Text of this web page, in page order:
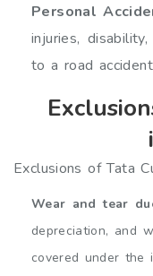
Personal
injuries,
to a road
Exclusions of Tata
Wear and tear
depreciation, and
covered under the